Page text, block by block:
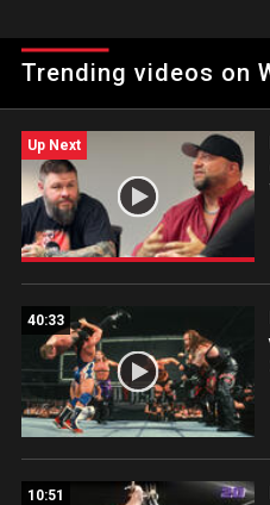
stand with everything that has
television.
Trending videos on
Up Next
40:33
10:51